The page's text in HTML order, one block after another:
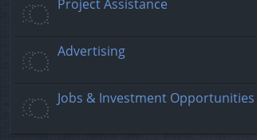
Project Assistance
Advertising
Jobs & Investment Opportunities